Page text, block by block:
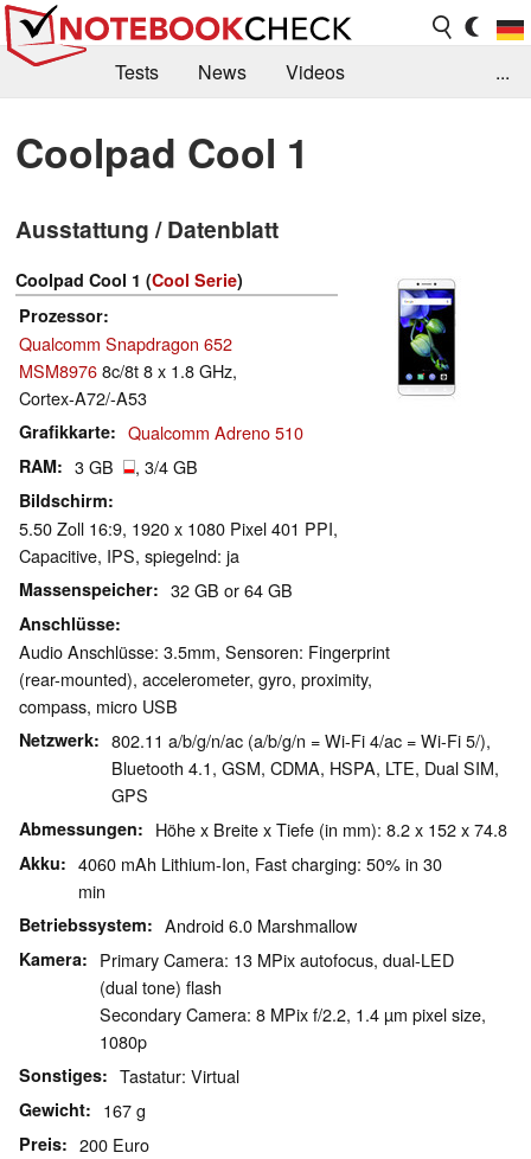
Tests News
Videos
Kaufberatung
Deals Suche
Forum
...
Coolpad Cool 1
Ausstattung / Datenblatt
Coolpad Cool 1 (Cool Serie)
Prozessor
Qualcomm Snapdragon 652
MSM89768c/8t 8 x 1.8 GHz,
Cortex-A72/-A53
Grafikkarte Qualcomm Adreno 510
RAM 3 GB , 3/4 GB
Bildschirm
5.50 Zoll 16:9, 1920 x 1080 Pixel 401 PPI,
Capacitive, IPS, spiegelnd: ja
Massenspeicher 32 GB or 64 GB
Anschlüsse
Audio Anschlüsse: 3.5mm, Sensoren: Fingerprint
(rear-mounted), accelerometer, gyro, proximity,
compass, micro USB
Netzwerk
802.11 a/b/g/n/ac (a/b/g/n = Wi-Fi 4/ac = Wi-Fi 5/),
Bluetooth 4.1, GSM, CDMA, HSPA, LTE, Dual SIM,
GPS
Abmessungen Höhe x Breite x Tiefe (in mm): 8.2 x 152 x 74.8
Akku
4060 mAh Lithium-Ion, Fast charging: 50% in 30
min
Betriebssystem Android 6.0 Marshmallow
Kamera
Primary Camera: 13 MPix autofocus, dual-LED
(dual tone) flash
Secondary Camera: 8 MPix f/2.2, 1.4 µm pixel size,
1080p
Sonstiges Tastatur: Virtual
Gewicht 167 g
Preis 200 Euro